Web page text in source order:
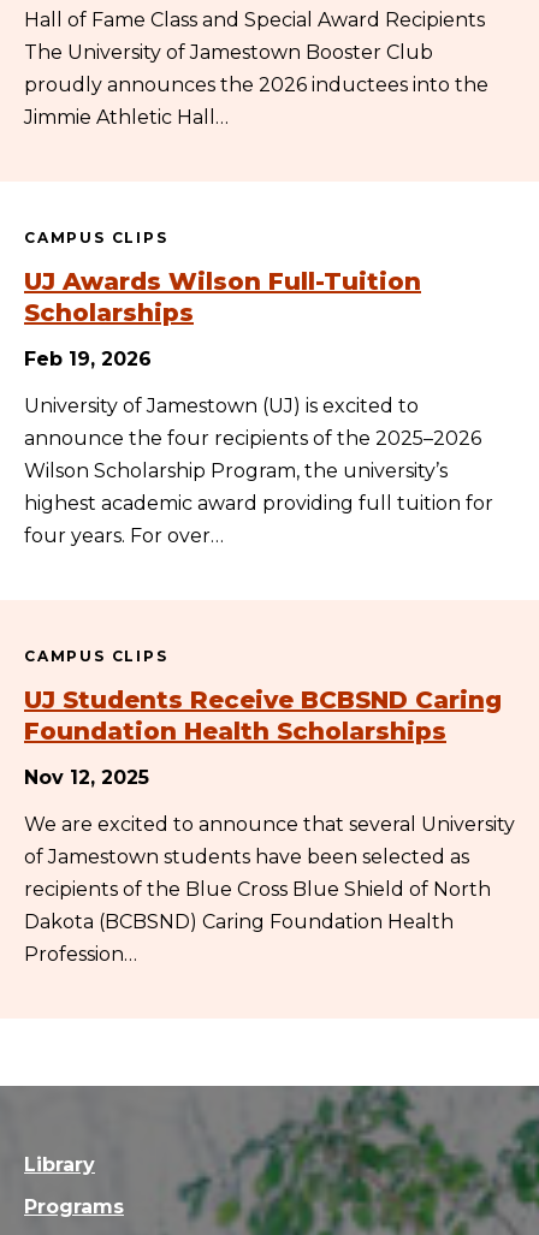
Hall of Fame Class and Special Award Recipients
The University of Jamestown Booster Club
proudly announces the 2026 inductees into the
Jimmie Athletic Hall…
CAMPUS CLIPS
UJ Awards Wilson Full-Tuition
Scholarships
Feb 19, 2026
University of Jamestown (UJ) is excited to
announce the four recipients of the 2025–2026
Wilson Scholarship Program, the university’s
highest academic award providing full tuition for
four years. For over…
CAMPUS CLIPS
UJ Students Receive BCBSND Caring
Foundation Health Scholarships
Nov 12, 2025
We are excited to announce that several University
of Jamestown students have been selected as
recipients of the Blue Cross Blue Shield of North
Dakota (BCBSND) Caring Foundation Health
Profession…
Library
Programs